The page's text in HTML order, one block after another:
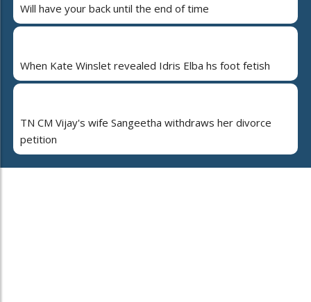
Will have your back until the end of time
When Kate Winslet revealed Idris Elba hs foot fetish
TN CM Vijay's wife Sangeetha withdraws her divorce
petition